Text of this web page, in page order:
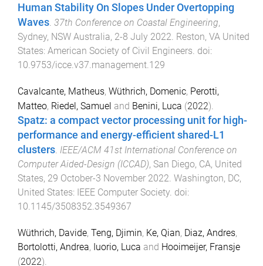
Human Stability On Slopes Under Overtopping
Waves. 37th Conference on Coastal Engineering,
Sydney, NSW Australia, 2-8 July 2022. Reston, VA United
States: American Society of Civil Engineers. doi:
10.9753/icce.v37.management.129
Cavalcante, Matheus, Wüthrich, Domenic, Perotti,
Matteo, Riedel, Samuel and Benini, Luca (2022).
Spatz: a compact vector processing unit for high-
performance and energy-efficient shared-L1
clusters. IEEE/ACM 41st International Conference on
Computer Aided-Design (ICCAD), San Diego, CA, United
States, 29 October-3 November 2022. Washington, DC,
United States: IEEE Computer Society. doi:
10.1145/3508352.3549367
Wüthrich, Davide, Teng, Djimin, Ke, Qian, Diaz, Andres,
Bortolotti, Andrea, Iuorio, Luca and Hooimeijer, Fransje
(2022).